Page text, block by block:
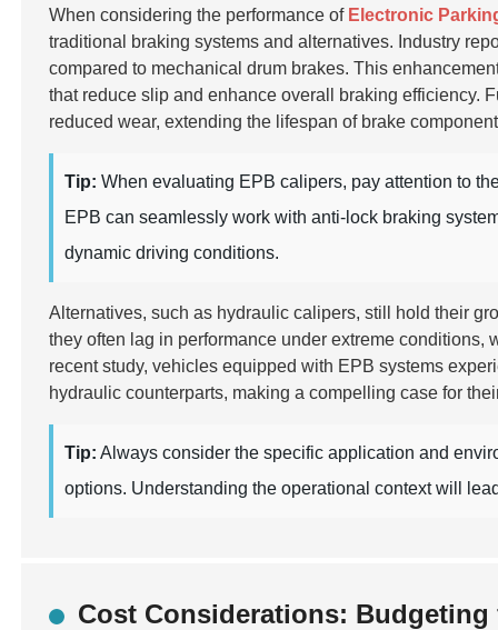
When considering the performance of Electronic
traditional braking systems and alternatives. Industry
compared to mechanical drum brakes. This
that reduce slip and enhance overall braking efficiency.
reduced wear, extending the lifespan of brake
Tip: When evaluating EPB calipers, pay attention to
EPB can seamlessly work with anti-lock braking
dynamic driving conditions.
Alternatives, such as hydraulic calipers, still hold their
they often lag in performance under extreme
recent study, vehicles equipped with EPB systems
hydraulic counterparts, making a compelling case for
Tip: Always consider the specific application and
options. Understanding the operational context will
Cost Considerations: Budgeting